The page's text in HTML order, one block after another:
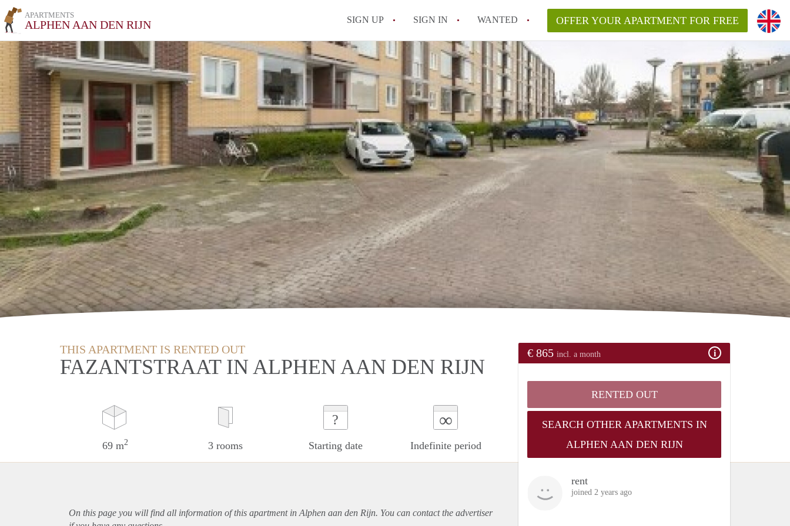
APARTMENTS
ALPHEN AAN DEN RIJN SIGN UP SIGN IN WANTED OFFER YOUR APARTMENT FOR FREE
THIS APARTMENT IS RENTED OUT
FAZANTSTRAAT IN ALPHEN AAN DEN RIJN
69 m2 3 rooms
?
Starting date
∞
Indefinite period
€ 865 incl. a month
RENTED OUT
SEARCH OTHER APARTMENTS IN
ALPHEN AAN DEN RIJN
rent
joined 2 years ago
On this page you will find all information of this apartmentin Alphen aan den Rijn. You can contact the advertiser